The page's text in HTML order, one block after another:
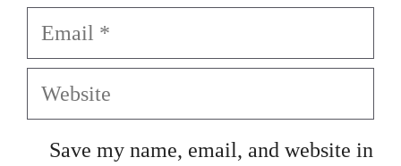
Email
Website
Save my name, email, and website in